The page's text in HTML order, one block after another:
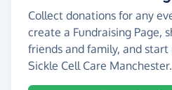
Collect donations for any
create a Fundraising Page,
friends and family, and
Sickle Cell Care Manchester.